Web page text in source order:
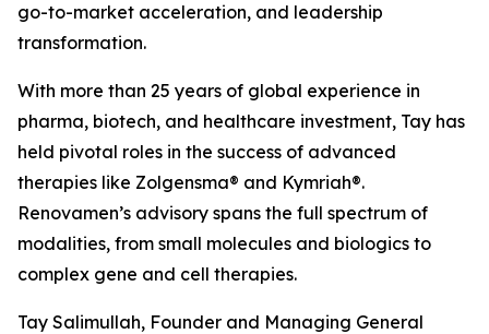
go-to-market acceleration, and leadership
transformation.
With more than 25 years of global experience in
pharma, biotech, and healthcare investment, Tay has
held pivotal roles in the success of advanced
therapies like Zolgensma® and Kymriah®.
Renovamen’s advisory spans the full spectrum of
modalities, from small molecules and biologics to
complex gene and cell therapies.
Tay Salimullah, Founder and Managing General